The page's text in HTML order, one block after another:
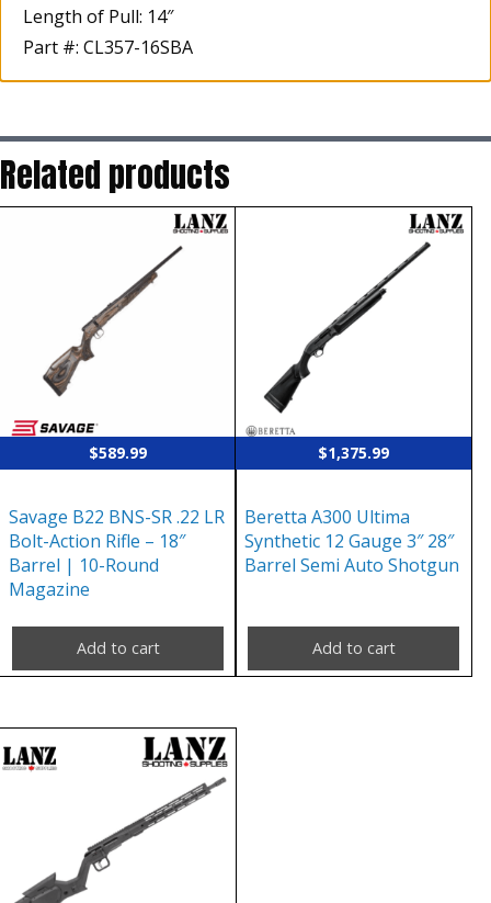
Length of Pull: 14″
Part #: CL357-16SBA
Related products
$589.99
Savage B22 BNS-SR .22 LR
Bolt-Action Rifle – 18″
Barrel | 10-Round
Magazine
Add to cart
$1,375.99
Beretta A300 Ultima
Synthetic 12 Gauge 3″ 28″
Barrel Semi Auto Shotgun
Add to cart